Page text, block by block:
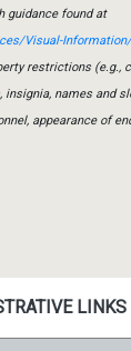
guidance found at
Visual-
restrictions (e.g.,
names and
appearance of
LINKS